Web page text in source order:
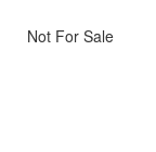
Not For Sale